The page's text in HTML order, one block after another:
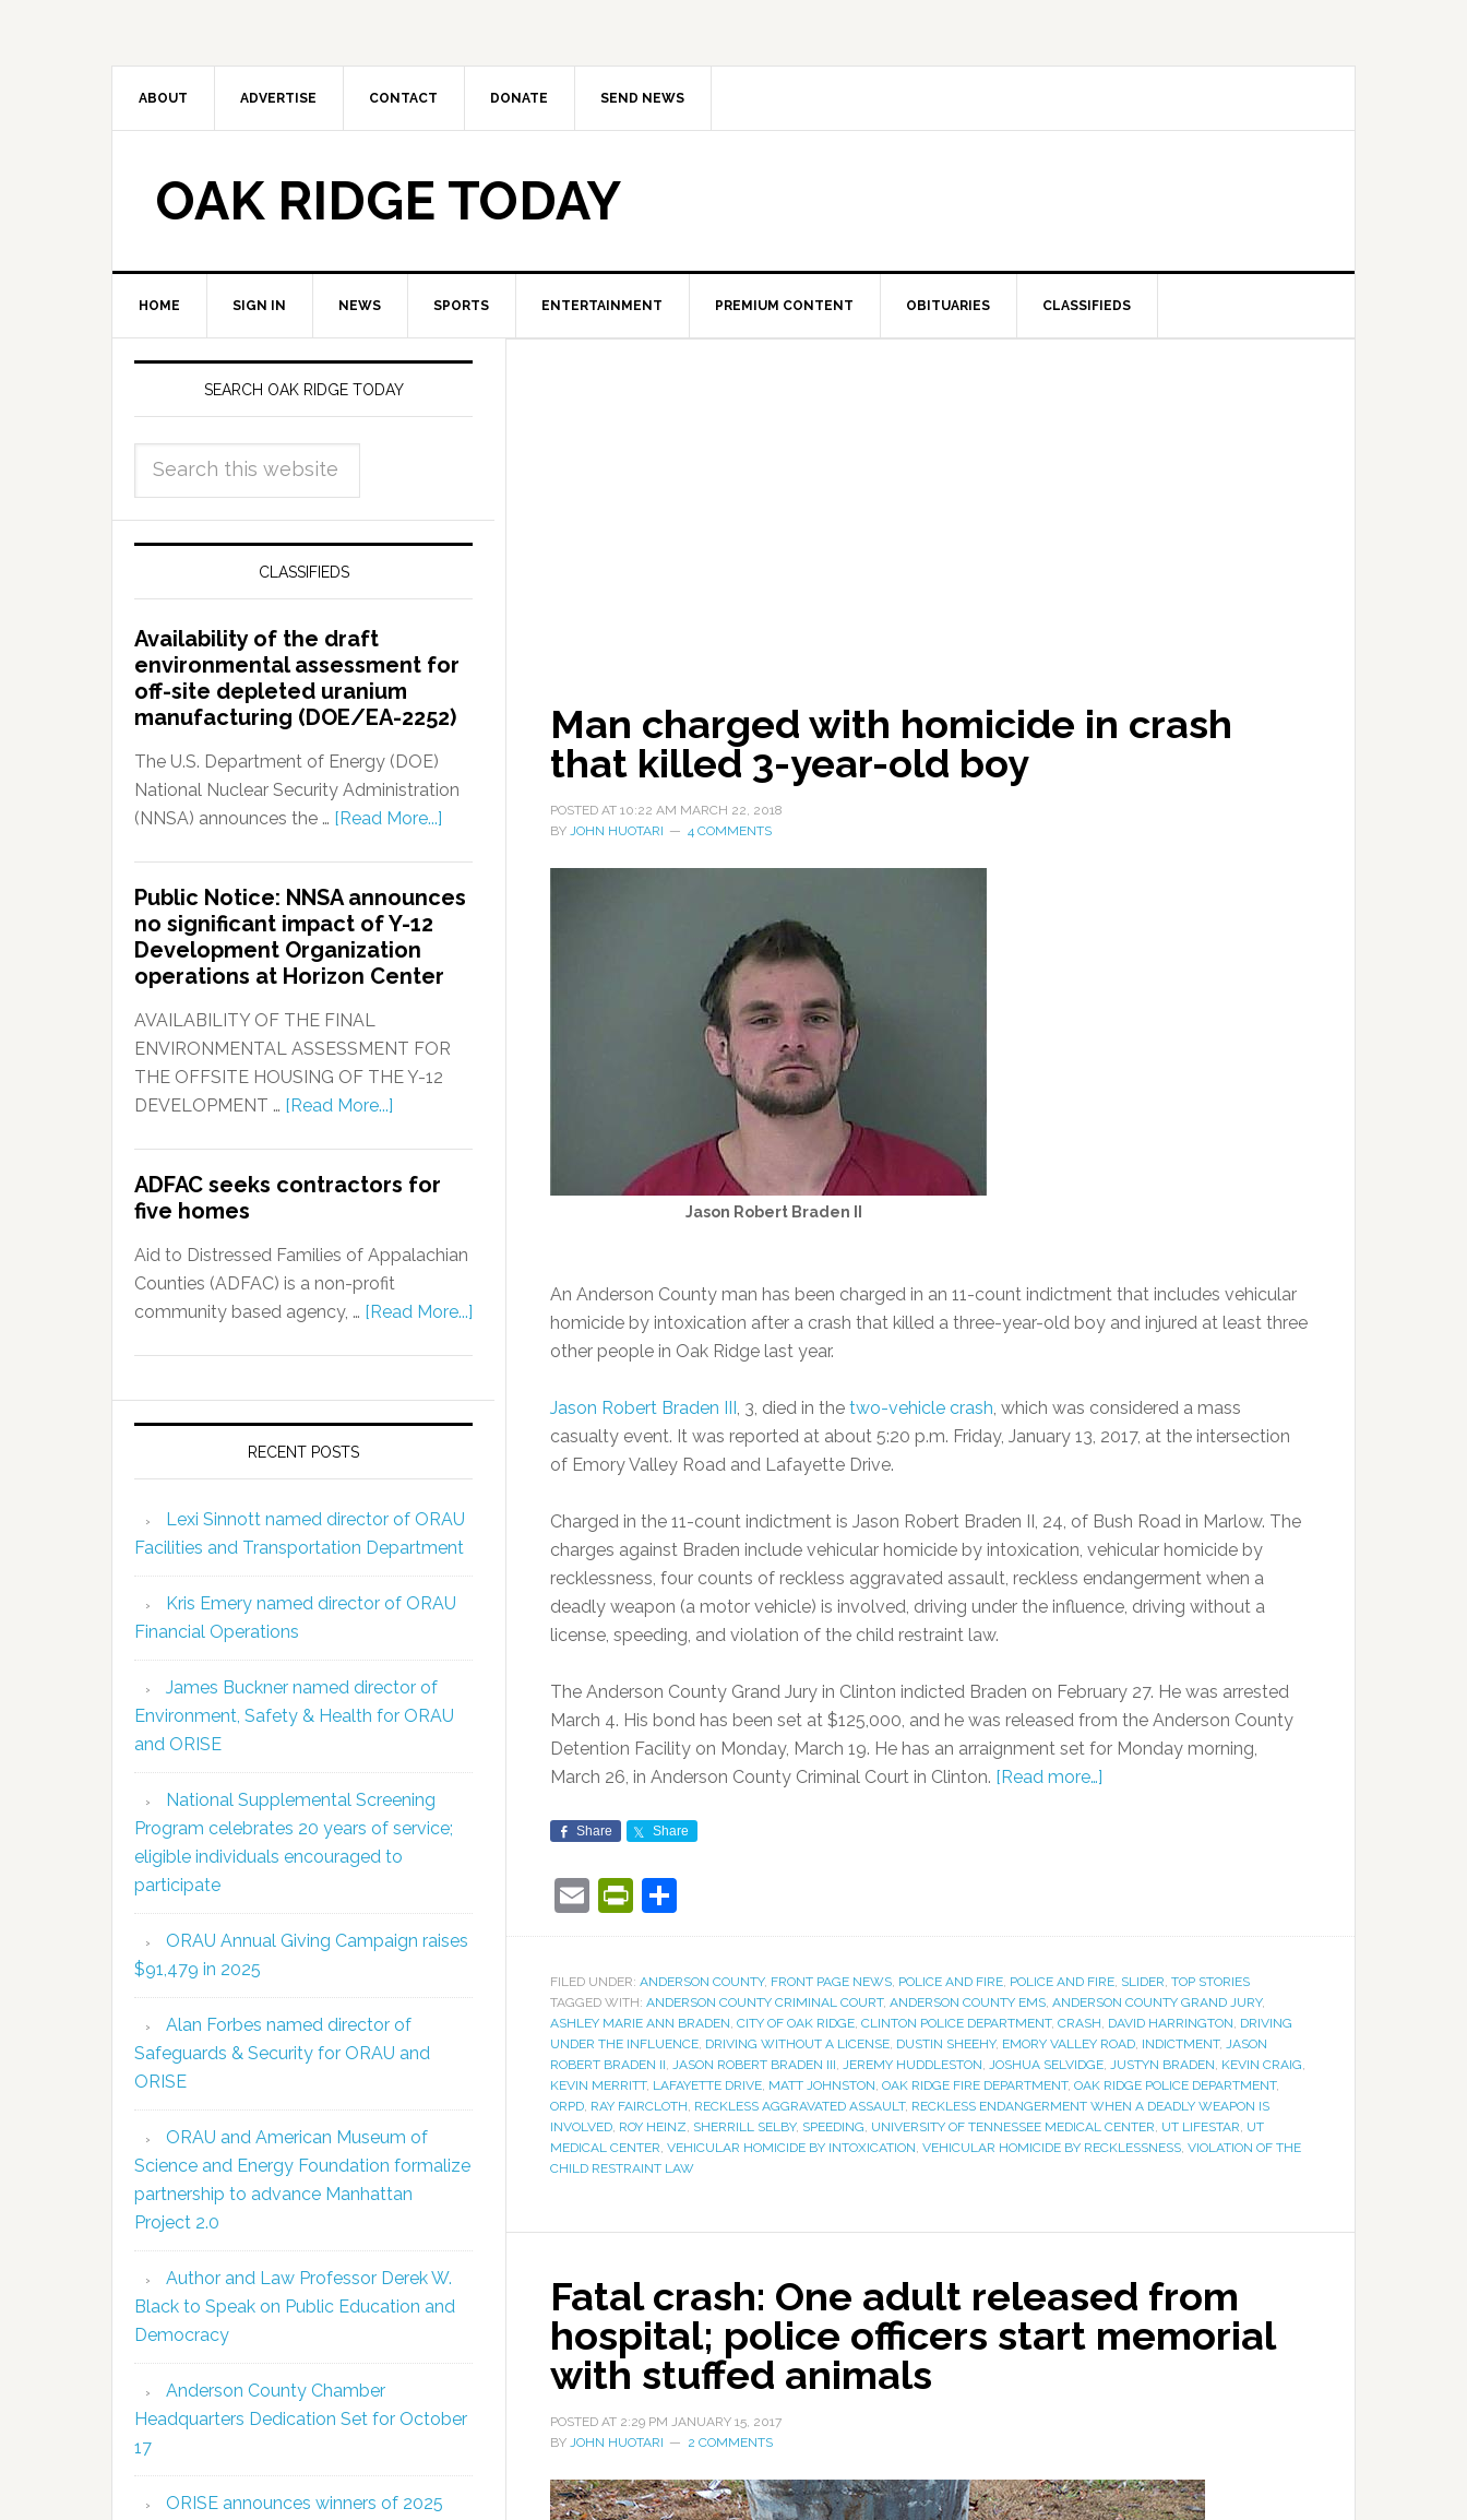
ABOUT ADVERTISE CONTACT DONATE SEND NEWS
OAK RIDGE TODAY
HOME SIGN IN NEWS SPORTS ENTERTAINMENT PREMIUM CONTENT OBITUARIES CLASSIFIEDS
Man charged with homicide in crash
that killed 3-year-old boy
POSTED AT 10:22 AM MARCH 22, 2018
BY JOHN HUOTARI 4 COMMENTS
Jason Robert Braden II
An Anderson County man has been charged in an 11-count indictment that includes vehicular
homicide by intoxication after a crash that killed a three-year-old boy and injured at least three
other people in Oak Ridge last year.
Jason Robert Braden III, 3, died in the two-vehicle crash, which was considered a mass
casualty event. It was reported at about 5:20 p.m. Friday, January 13, 2017, at the intersection
of Emory Valley Road and Lafayette Drive.
Charged in the 11-count indictment is Jason Robert Braden II, 24, of Bush Road in Marlow. The
charges against Braden include vehicular homicide by intoxication, vehicular homicide by
recklessness, four counts of reckless aggravated assault, reckless endangerment when a
deadly weapon (a motor vehicle) is involved, driving under the influence, driving without a
license, speeding, and violation of the child restraint law.
The Anderson County Grand Jury in Clinton indicted Braden on February 27. He was arrested
March 4. His bond has been set at $125,000, and he was released from the Anderson County
Detention Facility on Monday, March 19. He has an arraignment set for Monday morning,
March 26, in Anderson County Criminal Court in Clinton. [Read more…]
Share Share
EmailPrintFriendly
FILED UNDER: ANDERSON COUNTY, FRONT PAGE NEWS, POLICE AND FIRE, POLICE AND FIRE, SLIDER, TOP STORIES
TAGGED WITH: ANDERSON COUNTY CRIMINAL COURT, ANDERSON COUNTY EMS, ANDERSON COUNTY GRAND JURY,
ASHLEY MARIE ANN BRADEN, CITY OF OAK RIDGE, CLINTON POLICE DEPARTMENT, CRASH, DAVID HARRINGTON, DRIVING
UNDER THE INFLUENCE, DRIVING WITHOUT A LICENSE, DUSTIN SHEEHY, EMORY VALLEY ROAD, INDICTMENT, JASON
ROBERT BRADEN II, JASON ROBERT BRADEN III, JEREMY HUDDLESTON, JOSHUA SELVIDGE, JUSTYN BRADEN, KEVIN CRAIG,
KEVIN MERRITT, LAFAYETTE DRIVE, MATT JOHNSTON, OAK RIDGE FIRE DEPARTMENT, OAK RIDGE POLICE DEPARTMENT,
ORPD, RAY FAIRCLOTH, RECKLESS AGGRAVATED ASSAULT, RECKLESS ENDANGERMENT WHEN A DEADLY WEAPON IS
INVOLVED, ROY HEINZ, SHERRILL SELBY, SPEEDING, UNIVERSITY OF TENNESSEE MEDICAL CENTER, UT LIFESTAR, UT
MEDICAL CENTER, VEHICULAR HOMICIDE BY INTOXICATION, VEHICULAR HOMICIDE BY RECKLESSNESS, VIOLATION OF THE
CHILD RESTRAINT LAW
Fatal crash: One adult released from
hospital; police officers start memorial
with stuffed animals
POSTED AT 2:29 PM JANUARY 15, 2017
BY JOHN HUOTARI 2 COMMENTS
SEARCH OAK RIDGE TODAY
CLASSIFIEDS
Availability of the draft
environmental assessment for
off-site depleted uranium
manufacturing (DOE/EA-2252)
The U.S. Department of Energy (DOE)
National Nuclear Security Administration
(NNSA) announces the … [Read More...]
Public Notice: NNSA announces
no significant impact of Y-12
Development Organization
operations at Horizon Center
AVAILABILITY OF THE FINAL
ENVIRONMENTAL ASSESSMENT FOR
THE OFFSITE HOUSING OF THE Y-12
DEVELOPMENT … [Read More...]
ADFAC seeks contractors for
five homes
Aid to Distressed Families of Appalachian
Counties (ADFAC) is a non-profit
community based agency, … [Read More...]
RECENT POSTS
Lexi Sinnott named director of ORAU
Facilities and Transportation Department
Kris Emery named director of ORAU
Financial Operations
James Buckner named director of
Environment, Safety & Health for ORAU
and ORISE
National Supplemental Screening
Program celebrates 20 years of service;
eligible individuals encouraged to
participate
ORAU Annual Giving Campaign raises
$91,479 in 2025
Alan Forbes named director of
Safeguards & Security for ORAU and
ORISE
ORAU and American Museum of
Science and Energy Foundation formalize
partnership to advance Manhattan
Project 2.0
Author and Law Professor Derek W.
Black to Speak on Public Education and
Democracy
Anderson County Chamber
Headquarters Dedication Set for October
17
ORISE announces winners of 2025